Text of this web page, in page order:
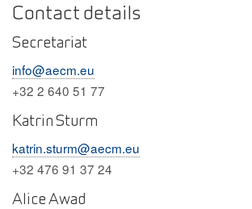
Contact details
Secretariat
info@aecm.eu
+32 2 640 51 77
Katrin Sturm
katrin.sturm@aecm.eu
+32 476 91 37 24
Alice Awad